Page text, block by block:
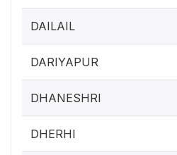
DAILAIL
DARIYAPUR
DHANESHRI
DHERHI